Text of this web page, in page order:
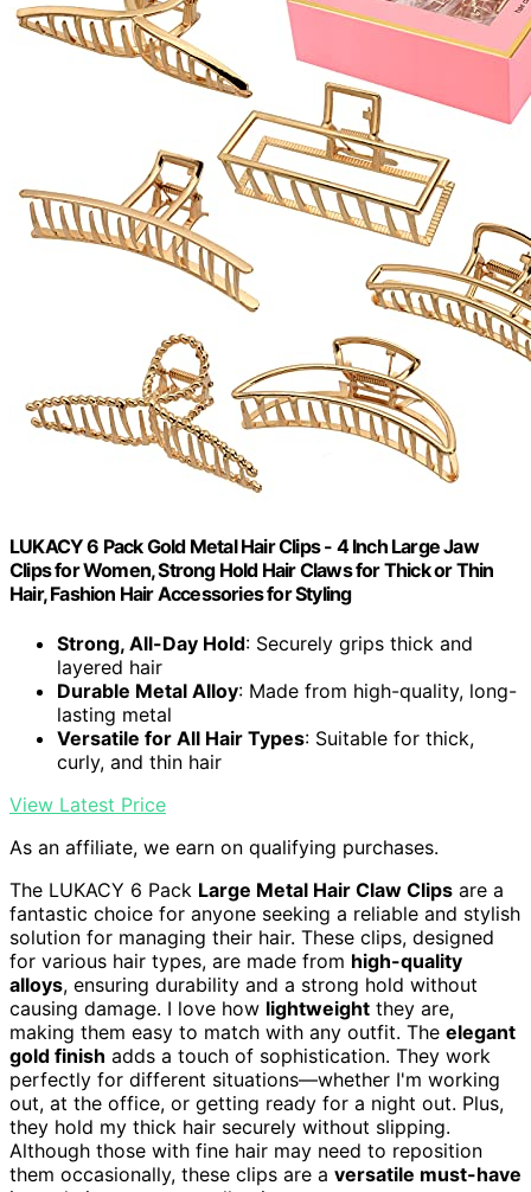
LUKACY 6 Pack Gold Metal Hair Clips - 4 Inch Large Jaw
Clips for Women, Strong Hold Hair Claws for Thick or Thin
Hair, Fashion Hair Accessories for Styling
Strong, All-Day Hold: Securely grips thick and
layered hair
Durable Metal Alloy: Made from high-quality, long-
lasting metal
Versatile for All Hair Types: Suitable for thick,
curly, and thin hair
View Latest Price
As an affiliate, we earn on qualifying purchases.
The LUKACY 6 Pack Large Metal Hair Claw Clips are a
fantastic choice for anyone seeking a reliable and stylish
solution for managing their hair. These clips, designed
for various hair types, are made from high-quality
alloys, ensuring durability and a strong hold without
causing damage. I love how lightweight they are,
making them easy to match with any outfit. The elegant
gold finish adds a touch of sophistication. They work
perfectly for different situations—whether I'm working
out, at the office, or getting ready for a night out. Plus,
they hold my thick hair securely without slipping.
Although those with fine hair may need to reposition
them occasionally, these clips are a versatile must-have